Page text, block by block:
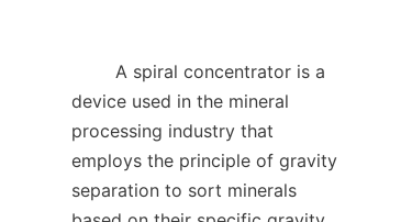
device used in the mineral
processing industry that
employs the principle of gravity
separation to sort minerals